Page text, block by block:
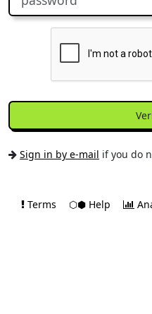
Sign in by e-mail if you do
Terms ⬡⬢ Help